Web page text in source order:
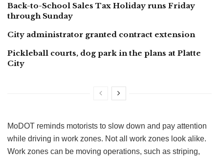
Back-to-School Sales Tax Holiday runs Friday
through Sunday
City administrator granted contract extension
Pickleball courts, dog park in the plans at Platte
City
MoDOT reminds motorists to slow down and pay attention
while driving in work zones. Not all work zones look alike.
Work zones can be moving operations, such as striping,